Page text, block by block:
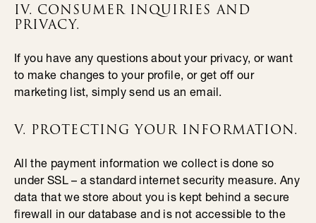
IV. CONSUMER INQUIRIES AND
PRIVACY.
If you have any questions about your privacy, or want
to make changes to your profile, or get off our
marketing list, simply send us an email.
V. PROTECTING YOUR INFORMATION.
All the payment information we collect is done so
under SSL – a standard internet security measure. Any
data that we store about you is kept behind a secure
firewall in our database and is not accessible to the